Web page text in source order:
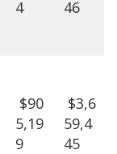
4 46
$90
5,19
9
$3,6
59,4
45